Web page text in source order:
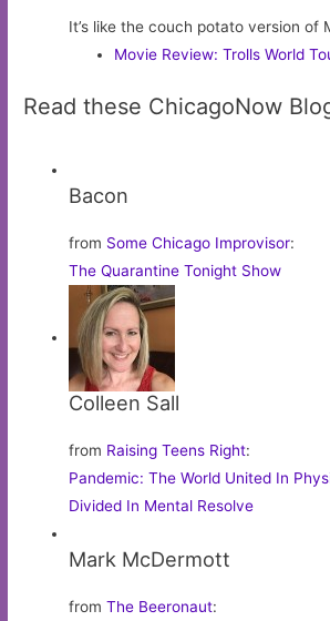
It’s like the couch potato version of
Movie Review: Trolls World
Read these ChicagoNow
Bacon
from Some Chicago Improvisor:
The Quarantine Tonight Show
Colleen Sall
from Raising Teens Right:
Pandemic: The World United In
Divided In Mental Resolve
Mark McDermott
fromThe Beeronaut: